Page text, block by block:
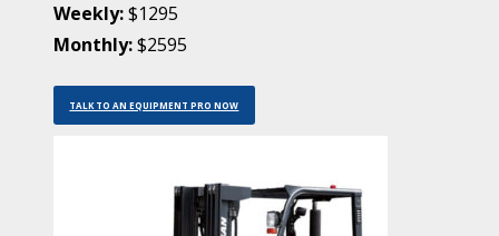
Weekly:$1295
Monthly:$2595
TALK TO AN EQUIPMENT PRO NOW